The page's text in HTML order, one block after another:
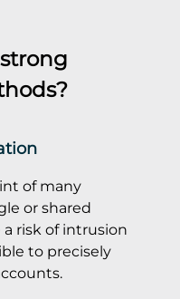
of many
or shared
risk of intrusion
to precisely